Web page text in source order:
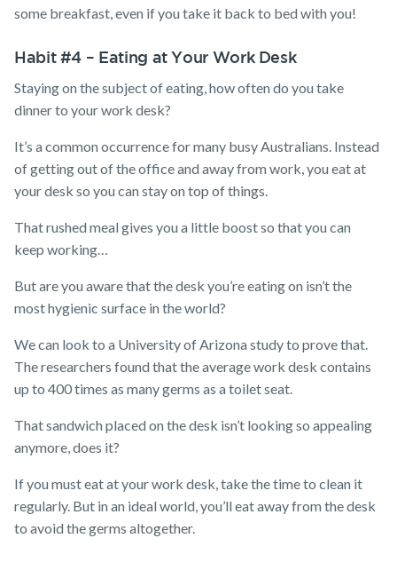
some breakfast, even if you take it back to bed with you!
Habit #4 – Eating at Your Work Desk
Staying on the subject of eating, how often do you take
dinner to your work desk?
It’s a common occurrence for many busy Australians. Instead
of getting out of the office and away from work, you eat at
your desk so you can stay on top of things.
That rushed meal gives you a little boost so that you can
keep working…
But are you aware that the desk you’re eating on isn’t the
most hygienic surface in the world?
We can look to a University of Arizona study to prove that.
The researchers found that the average work desk contains
up to 400 times as many germs as a toilet seat.
That sandwich placed on the desk isn’t looking so appealing
anymore, does it?
If you must eat at your work desk, take the time to clean it
regularly. But in an ideal world, you’ll eat away from the desk
to avoid the germs altogether.